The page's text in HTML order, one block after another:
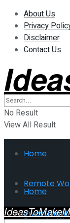
About Us
Privacy
Disclaimer
Contact Us
No Result
View All Result
Home
Remote
Investment
Home